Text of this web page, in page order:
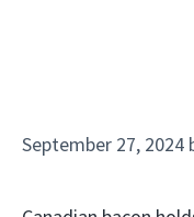
September 27, 2024